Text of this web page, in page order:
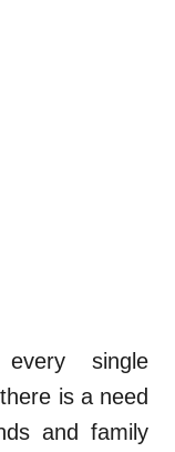
single
is a need
and family